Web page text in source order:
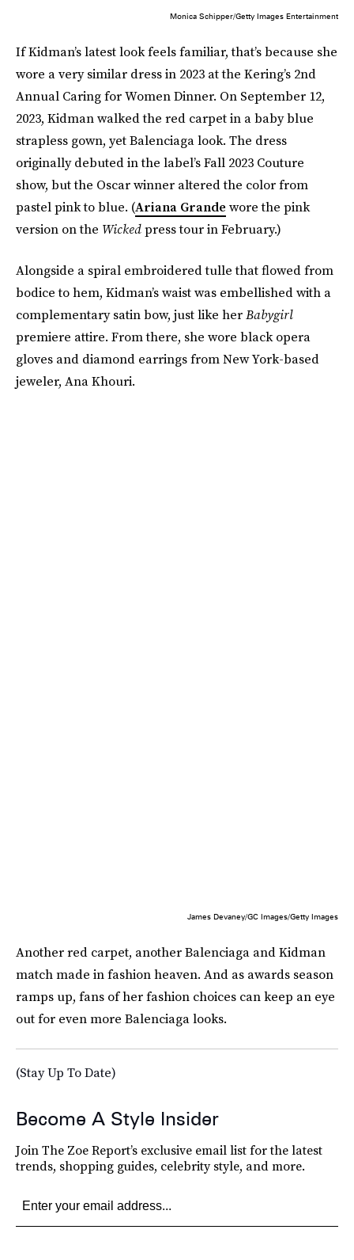
Monica Schipper/Getty Images Entertainment
If Kidman’s latest look feels familiar, that’s because she
wore a very similar dress in 2023 at the Kering’s 2nd
Annual Caring for Women Dinner. On September 12,
2023, Kidman walked the red carpet in a baby blue
strapless gown, yet Balenciaga look. The dress
originally debuted in the label’s Fall 2023 Couture
show, but the Oscar winner altered the color from
pastel pink to blue. (Ariana Grande wore the pink
version on the Wickedpress tour in February.)
Alongside a spiral embroidered tulle that flowed from
bodice to hem, Kidman’s waist was embellished with a
complementary satin bow, just like herBabygirl
premiere attire. From there, she wore black opera
gloves and diamond earrings from New York-based
jeweler, Ana Khouri.
James Devaney/GC Images/Getty Images
Another red carpet, another Balenciaga and Kidman
match made in fashion heaven. And as awards season
ramps up, fans of her fashion choices can keep an eye
out for even more Balenciaga looks.
(Stay Up To Date)
Become A Style Insider
Join The Zoe Report’s exclusive email list for the latest
trends, shopping guides, celebrity style, and more.